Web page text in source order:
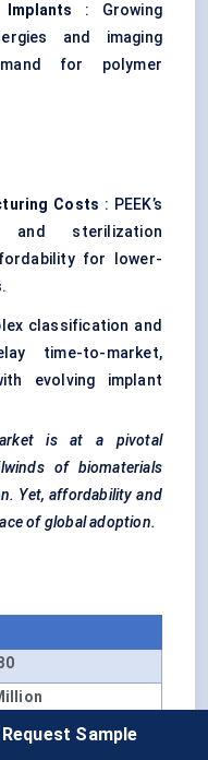
: Growing
and imaging
for polymer
Costs : PEEK’s
and sterilization
for lower-
classification and
time-to-market,
evolving implant
is at a pivotal
of biomaterials
Yet, affordability and
of global adoption.
Request Sample